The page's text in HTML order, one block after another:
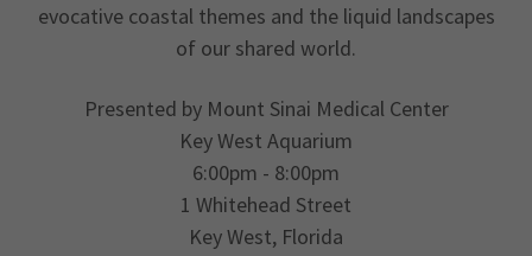
evocative coastal themes and the liquid landscapes
of our shared world.
Presented by Mount Sinai Medical Center
Key West Aquarium
6:00pm - 8:00pm
1 Whitehead Street
Key West, Florida